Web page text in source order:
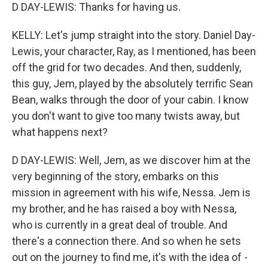
D DAY-LEWIS: Thanks for having us.
KELLY: Let's jump straight into the story. Daniel Day-
Lewis, your character, Ray, as I mentioned, has been
off the grid for two decades. And then, suddenly,
this guy, Jem, played by the absolutely terrific Sean
Bean, walks through the door of your cabin. I know
you don't want to give too many twists away, but
what happens next?
D DAY-LEWIS: Well, Jem, as we discover him at the
very beginning of the story, embarks on this
mission in agreement with his wife, Nessa. Jem is
my brother, and he has raised a boy with Nessa,
who is currently in a great deal of trouble. And
there's a connection there. And so when he sets
out on the journey to find me, it's with the idea of -